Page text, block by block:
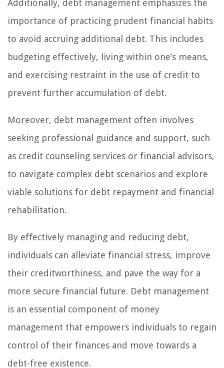
Additionally, debt management emphasizes the
importance of practicing prudent financial habits
to avoid accruing additional debt. This includes
budgeting effectively, living within one’s means,
and exercising restraint in the use of credit to
prevent further accumulation of debt.
Moreover, debt management often involves
seeking professional guidance and support, such
as credit counseling services or financial advisors,
to navigate complex debt scenarios and explore
viable solutions for debt repayment and financial
rehabilitation.
By effectively managing and reducing debt,
individuals can alleviate financial stress, improve
their creditworthiness, and pave the way for a
more secure financial future. Debt management
is an essential component of money
management that empowers individuals to regain
control of their finances and move towards a
debt-free existence.